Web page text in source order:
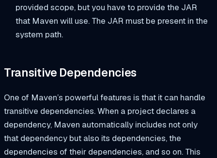
provided scope, but you have to provide the JAR
that Maven will use. The JAR must be present in the
system path.
Transitive Dependencies
One of Maven’s powerful features is that it can handle
transitive dependencies. When a project declares a
dependency, Maven automatically includes not only
that dependency but also its dependencies, the
dependencies of their dependencies, and so on. This